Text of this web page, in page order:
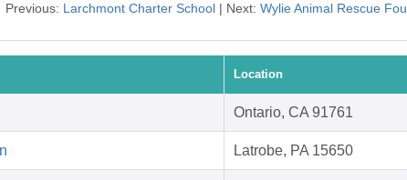
Previous: Larchmont Charter School| Next: Wylie Animal Rescue
Location
Ontario, CA 91761
Latrobe, PA 15650